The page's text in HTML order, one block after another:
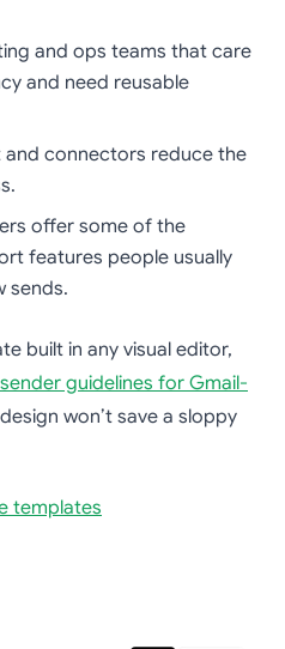
and ops teams that care
and need reusable
and connectors reduce the
offer some of the
features people usually
sends.
built in any visual editor,
guidelines for Gmail-
won’t save a sloppy
templates